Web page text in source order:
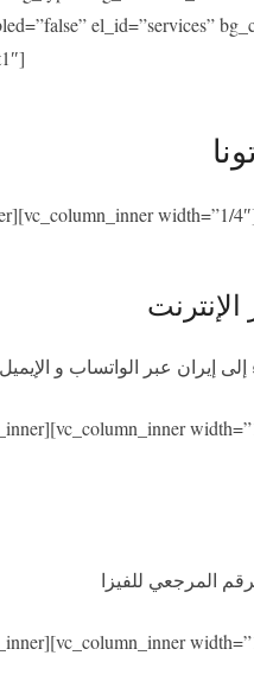
el_id=”services”
width=”1/
إيران عبر الواتساب و الإيميل
المرجعي للفيزا